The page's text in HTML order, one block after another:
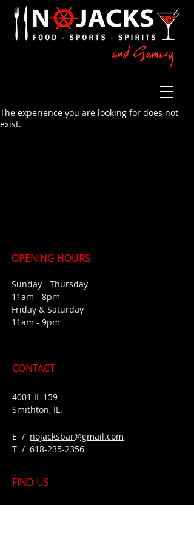
The experience you are looking for does not
exist.
OPENING HOURS
Sunday - Thursday
11am - 8pm
Friday & Saturday
11am - 9pm
CONTACT
4001 IL 159
Smithton, IL.
E / nojacksbar@gmail.com
​T / 618-235-2356
FIND​ US